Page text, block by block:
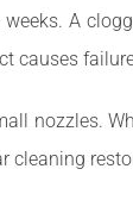
A
causes
nozzles.
cleaning